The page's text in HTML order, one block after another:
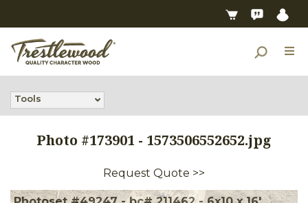
Tools
Photo #173901 - 1573506552652.jpg
Request Quote >>